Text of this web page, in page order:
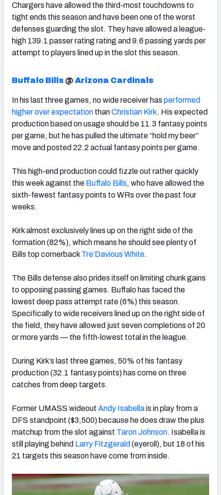
Chargers have allowed the third-most touchdowns to
tight ends this season and have been one of the worst
defenses guarding the slot. They have allowed a league-
high 139.1 passer rating rating and 9.6 passing yards per
attempt to players lined up in the slot this season.
Buffalo Bills @ Arizona Cardinals
In his last three games, no wide receiver has performed
higher over expectation thanChristian Kirk. His expected
production based on usage should be 11.3 fantasy points
per game, but he has pulled the ultimate “hold my beer”
move and posted 22.2 actual fantasy points per game.
This high-end production could fizzle out rather quickly
this week against the Buffalo Bills, who have allowed the
sixth-fewest fantasy points to WRs over the past four
weeks.
Kirk almost exclusively lines up on the right side of the
formation (82%), which means he should see plenty of
Bills top cornerback Tre’Davious White.
The Bills defense also prides itself on limiting chunk gains
to opposing passing games. Buffalo has faced the
lowest deep pass attempt rate (6%) this season.
Specifically to wide receivers lined up on the right side of
the field, they have allowed just seven completions of 20
or more yards — the fifth-lowest total in the league.
During Kirk’s last three games, 50% of his fantasy
production (32.1 fantasy points) has come on three
catches from deep targets.
Former UMASS wideout Andy Isabellais in play from a
DFS standpoint ($3,500) because he does draw the plus
matchup from the slot against Taron Johnson. Isabella is
still playing behind Larry Fitzgerald (eyeroll), but 18 of his
21 targets this season have come from inside.